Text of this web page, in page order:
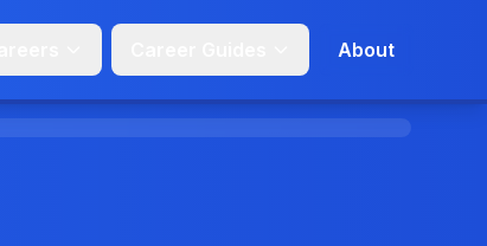
About